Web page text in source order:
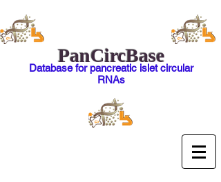
PanCircBase
Database for pancreatic islet circular
RNAs